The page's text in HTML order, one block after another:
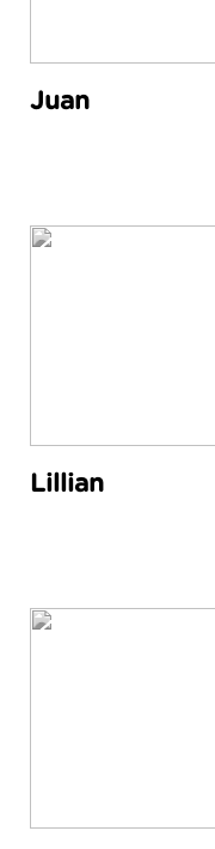
Juan
Lillian